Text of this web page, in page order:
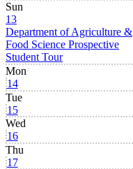
Sun
13
Department of Agriculture &
Food Science Prospective
Student Tour
Mon
14
Tue
15
Wed
16
Thu
17